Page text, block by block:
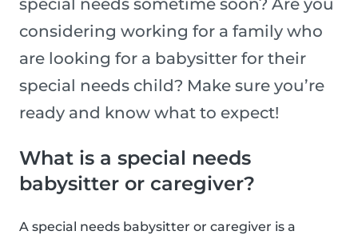
special needs sometime soon? Are you
considering working for a family who
are looking for a babysitter for their
special needs child? Make sure you’re
ready and know what to expect!
What is a special needs
babysitter or caregiver?
A special needs babysitter or caregiver is a